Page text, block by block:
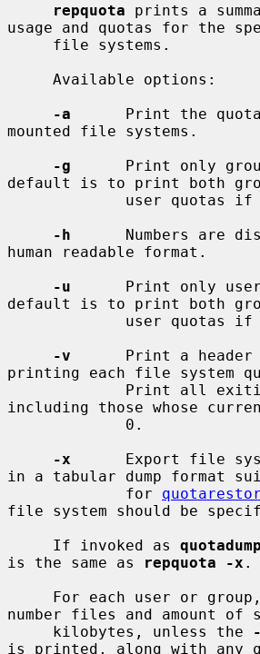
repquota prints a
usage and quotas for the
-a
Print the
mounted file systems.
-g
Print only
default is to print both
-h
Numbers are
human readable format.
-u
Print only
default is to print both
-v
Print a header
printing each file system
including those whose
-x
Export file
in a tabular dump format
             for
file system should be
     If invoked as
quotadump
is the same as
repquota -x .
number files and amount of
     kilobytes, unless the
is printed, along with any